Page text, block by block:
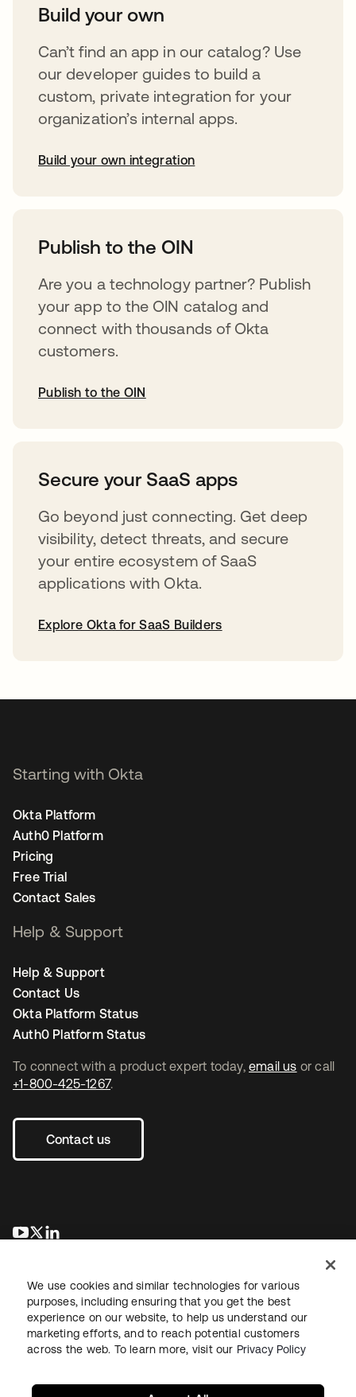
Build your own
Can’t find an app in our catalog? Use
our developer guides to build a
custom, private integration for your
organization’s internal apps.
Build your own integration
Publish to the OIN
Are you a technology partner? Publish
your app to the OIN catalog and
connect with thousands of Okta
customers.
Publish to the OIN
Secure your SaaS apps
Go beyond just connecting. Get deep
visibility, detect threats, and secure
your entire ecosystem of SaaS
applications with Okta.
Explore Okta for SaaS Builders
To connect with a product expert today, email us or call
+1-800-425-1267.
Contact us
opens in a new tab
opens in a new tab
Starting with Okta
Okta Platform
Auth0 Platform
Pricing
Free Trial
Contact Sales
Help & Support
Help & Support
Contact Us
Okta Platform Status
Auth0 Platform Status
LegalPrivacy Policy Site TermsSecuritySitemap
We use cookies and similar technologies for various
purposes, including ensuring that you get the best
experience on our website, to help us understand our
marketing efforts, and to reach potential customers
across the web. To learn more, visit our Privacy Policy